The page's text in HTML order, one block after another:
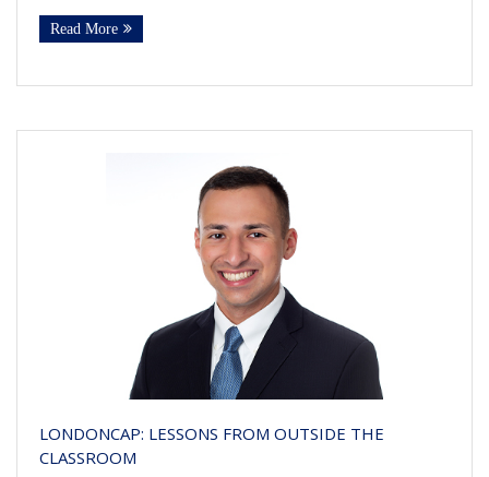
Read More
LONDONCAP: LESSONS FROM OUTSIDE THE
CLASSROOM